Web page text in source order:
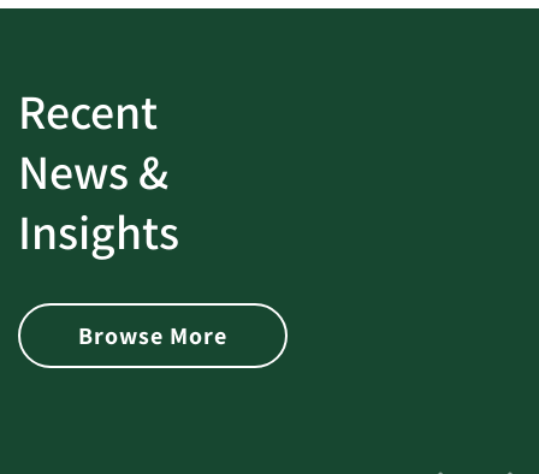
Recent
News &
Insights
Browse More